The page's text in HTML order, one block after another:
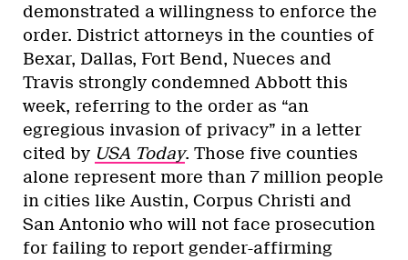
demonstrated a willingness to enforce the
order. District attorneys in the counties of
Bexar, Dallas, Fort Bend, Nueces and
Travis strongly condemned Abbott this
week, referring to the order as “an
egregious invasion of privacy” in a letter
cited by USA Today. Those five counties
alone represent more than 7 million people
in cities like Austin, Corpus Christi and
San Antonio who will not face prosecution
for failing to report gender-affirming